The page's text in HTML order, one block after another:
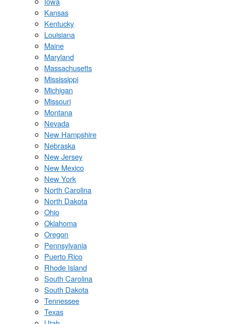
Kansas
Kentucky
Louisiana
Maine
Maryland
Massachusetts
Mississippi
Michigan
Missouri
Montana
Nevada
New Hampshire
Nebraska
New Jersey
New Mexico
New York
North Carolina
North Dakota
Ohio
Oklahoma
Oregon
Pennsylvania
Puerto Rico
Rhode Island
South Carolina
South Dakota
Tennessee
Texas